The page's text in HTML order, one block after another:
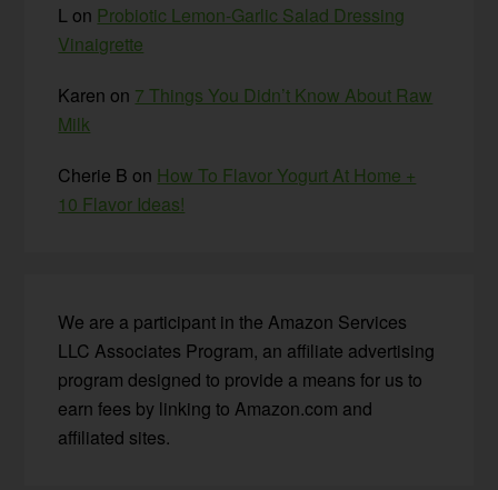
L on Probiotic Lemon-Garlic Salad Dressing
Vinaigrette
Karen on 7 Things You Didn’t Know About Raw
Milk
Cherie B on How To Flavor Yogurt At Home +
10 Flavor Ideas!
We are a participant in the Amazon Services
LLC Associates Program, an affiliate advertising
program designed to provide a means for us to
earn fees by linking to Amazon.com and
affiliated sites.